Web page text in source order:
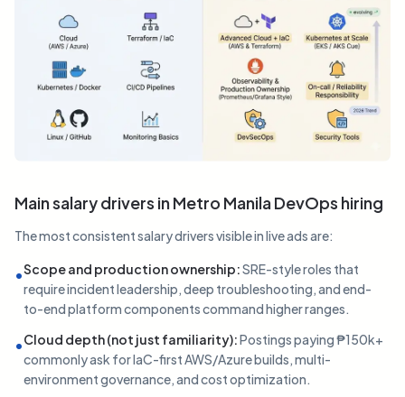
Main salary drivers in Metro Manila DevOps hiring
The most consistent salary drivers visible in live ads are:
•Scope and production ownership:SRE-style roles that
require incident leadership, deep troubleshooting, and end-
to-end platform components command higher ranges.
•Cloud depth (not just familiarity):Postings paying ₱150k+
commonly ask for IaC-first AWS/Azure builds, multi-
environment governance, and cost optimization.